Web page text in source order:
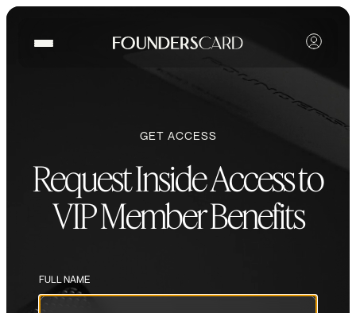
GET ACCESS
Request Inside Access to
VIP Member Benefits
FULL NAME